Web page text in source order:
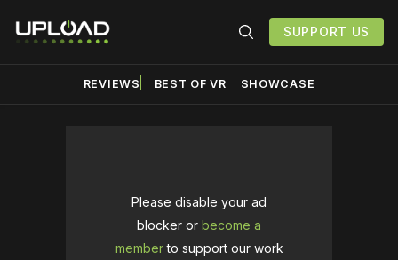
SUPPORT US
REVIEWS BEST OF VR SHOWCASE
Please disable your ad
blocker or become a
memberto support our work